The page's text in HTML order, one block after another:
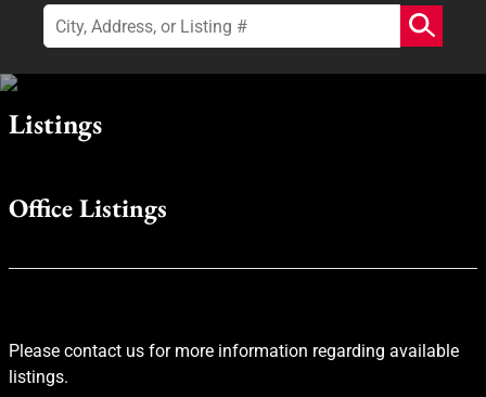
Listings
Office Listings
Please contact us for more information regarding available
listings.